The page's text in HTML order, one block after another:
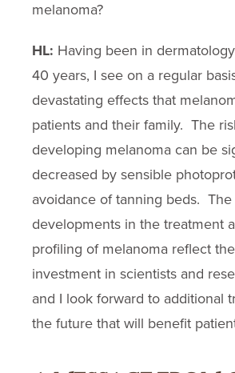
melanoma?
HL: Having been in
40 years, I see on a regular
devastating effects that
patients and their family. The
developing melanoma can be
decreased by sensible
avoidance of tanning beds.
developments in the treatment
profiling of melanoma reflect
investment in scientists and
and I look forward to additional
the future that will benefit